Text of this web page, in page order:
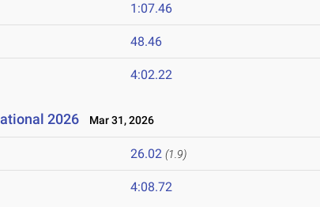
1:07.46
48.46
4:02.22
2026 Mar 31, 2026
26.02 (1.9)
4:08.72